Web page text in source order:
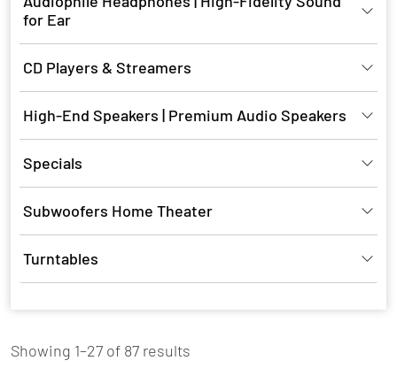
for Ear
CD Players & Streamers
High-End Speakers | Premium Audio Speakers
Specials
Subwoofers Home Theater
Turntables
Showing 1–27 of 87 results